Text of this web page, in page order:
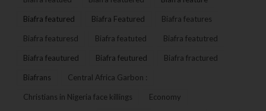
Biafra featured Biafra Featured Biafra features
Biafra featuresd Biafra featuted Biafra featutred
Biafra feautured Biafra feutured Biafra fractured
Biafrans Central Africa Garbon :
Christians in Nigeria face killings Economy